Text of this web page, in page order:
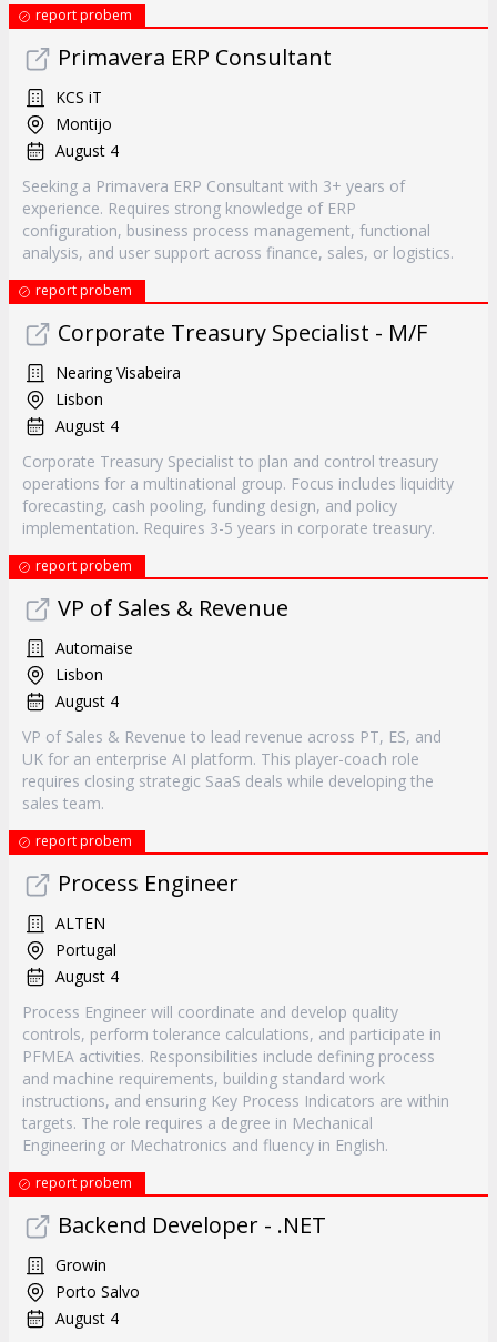
report probem
Primavera ERP Consultant
KCS iT
Montijo
August 4
Seeking a Primavera ERP Consultant with 3+ years of
experience. Requires strong knowledge of ERP
configuration, business process management, functional
analysis, and user support across finance, sales, or logistics.
report probem
Corporate Treasury Specialist - M/F
Nearing Visabeira
Lisbon
August 4
Corporate Treasury Specialist to plan and control treasury
operations for a multinational group. Focus includes liquidity
forecasting, cash pooling, funding design, and policy
implementation. Requires 3-5 years in corporate treasury.
report probem
VP of Sales & Revenue
Automaise
Lisbon
August 4
VP of Sales & Revenue to lead revenue across PT, ES, and
UK for an enterprise AI platform. This player-coach role
requires closing strategic SaaS deals while developing the
sales team.
report probem
Process Engineer
ALTEN
Portugal
August 4
Process Engineer will coordinate and develop quality
controls, perform tolerance calculations, and participate in
PFMEA activities. Responsibilities include defining process
and machine requirements, building standard work
instructions, and ensuring Key Process Indicators are within
targets. The role requires a degree in Mechanical
Engineering or Mechatronics and fluency in English.
report probem
Backend Developer - .NET
Growin
Porto Salvo
August 4